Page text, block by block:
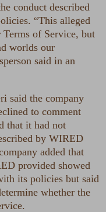
conduct described
“This alleged
of Service, but
worlds our
said in an
said the company
to comment
that it had not
by WIRED
added that
provided showed
its policies but said
whether the